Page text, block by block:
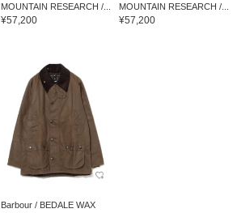
MOUNTAIN RESEARCH /...
¥57,200
MOUNTAIN RESEARCH /...
¥57,200
Barbour / BEDALE WAX